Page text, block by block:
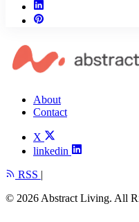
About
Contact
X
linkedin
RSS |
© 2026 Abstract Living. All